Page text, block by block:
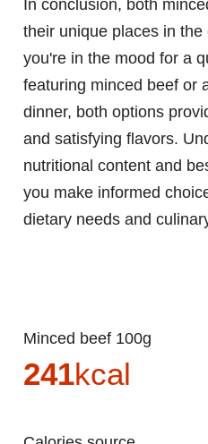
In conclusion, both
their unique places in
you're in the mood for a
featuring minced beef or
dinner, both options
and satisfying flavors.
nutritional content and
you make informed
dietary needs and
Minced beef 100g
241kcal